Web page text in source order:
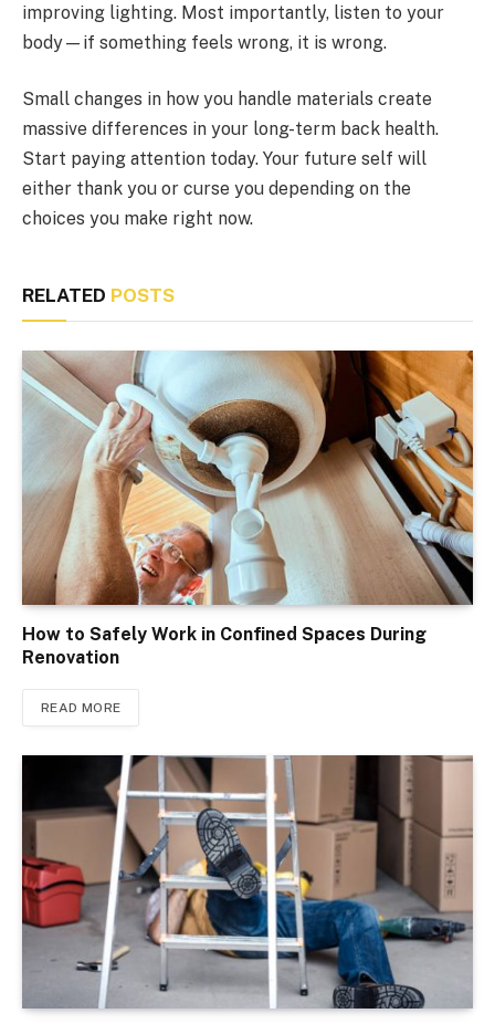
improving lighting. Most importantly, listen to your
body—if something feels wrong, it is wrong.
Small changes in how you handle materials create
massive differences in your long-term back health.
Start paying attention today. Your future self will
either thank you or curse you depending on the
choices you make right now.
RELATED POSTS
How to Safely Work in Confined Spaces During
Renovation
READ MORE